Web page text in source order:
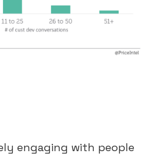
engaging with people